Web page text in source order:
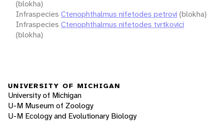
(blokha)
Infraspecies Ctenophthalmus nifetodes petrovi (blokha)
Infraspecies Ctenophthalmus nifetodes tvrtkovici
(blokha)
UNIVERSITY OF MICHIGAN
University of Michigan
U-M Museum of Zoology
U-M Ecology and Evolutionary Biology